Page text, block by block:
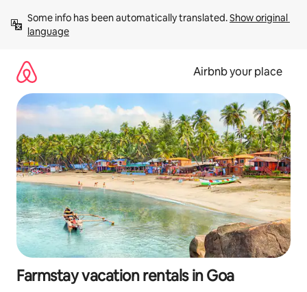
content
Some info has been automatically translated. Show original
language
Airbnb your place
Farmstay vacation rentals in Goa